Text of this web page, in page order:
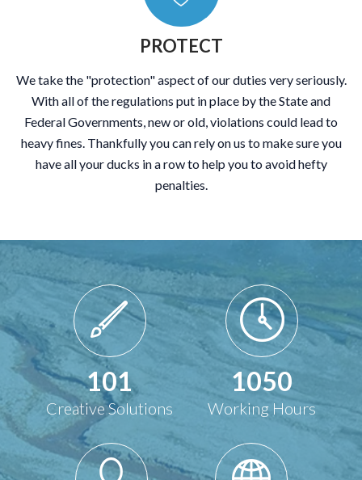
PROTECT
We take the "protection" aspect of our duties very seriously.
With all of the regulations put in place by the State and
Federal Governments, new or old, violations could lead to
heavy fines. Thankfully you can rely on us to make sure you
have all your ducks in a row to help you to avoid hefty
penalties.
101
Creative Solutions
1050
Working Hours